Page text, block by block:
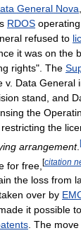
General Nova
RDOS
refused to
it was on the
rights". The
v. Data General
stand, and
the
the
arrangement. [
for free, [citation
the loss from
over by
it possible
. The